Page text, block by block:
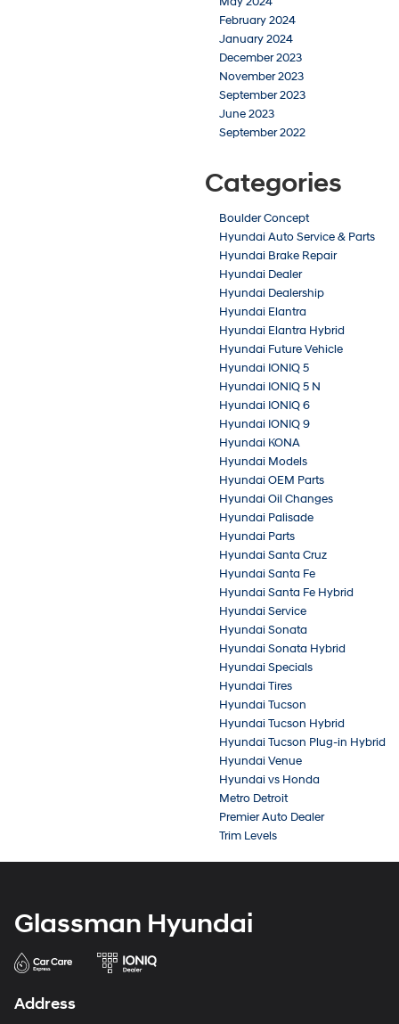
February 2024
January 2024
December 2023
November 2023
September 2023
June 2023
September 2022
Categories
Boulder Concept
Hyundai Auto Service & Parts
Hyundai Brake Repair
Hyundai Dealer
Hyundai Dealership
Hyundai Elantra
Hyundai Elantra Hybrid
Hyundai Future Vehicle
Hyundai IONIQ 5
Hyundai IONIQ 5 N
Hyundai IONIQ 6
Hyundai IONIQ 9
Hyundai KONA
Hyundai Models
Hyundai OEM Parts
Hyundai Oil Changes
Hyundai Palisade
Hyundai Parts
Hyundai Santa Cruz
Hyundai Santa Fe
Hyundai Santa Fe Hybrid
Hyundai Service
Hyundai Sonata
Hyundai Sonata Hybrid
Hyundai Specials
Hyundai Tires
Hyundai Tucson
Hyundai Tucson Hybrid
Hyundai Tucson Plug-in Hybrid
Hyundai Venue
Hyundai vs Honda
Metro Detroit
Premier Auto Dealer
Trim Levels
Glassman Hyundai
Address